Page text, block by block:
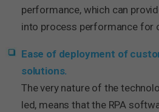
performance, which can
into process performance for
Ease of deployment of
solutions.
The very nature of the
led, means that the RPA